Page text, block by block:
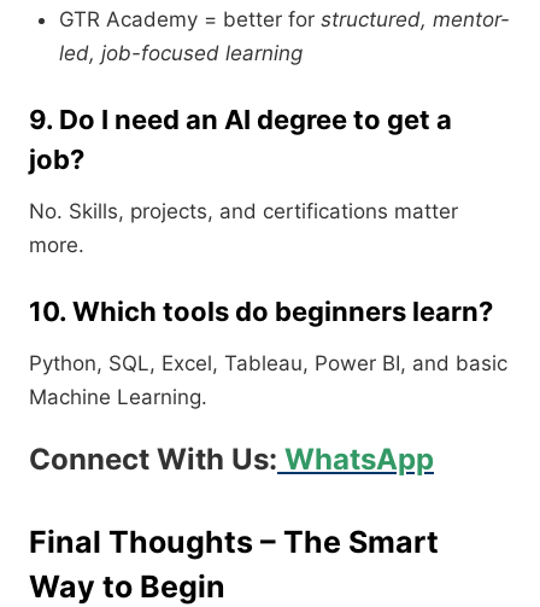
GTR Academy = better for structured, mentor-
led, job-focused learning
9. Do I need an AI degree to get a
job?
No. Skills, projects, and certifications matter
more.
10. Which tools do beginners learn?
Python, SQL, Excel, Tableau, Power BI, and basic
Machine Learning.
Connect With Us: WhatsApp
Final Thoughts – The Smart
Way to Begin